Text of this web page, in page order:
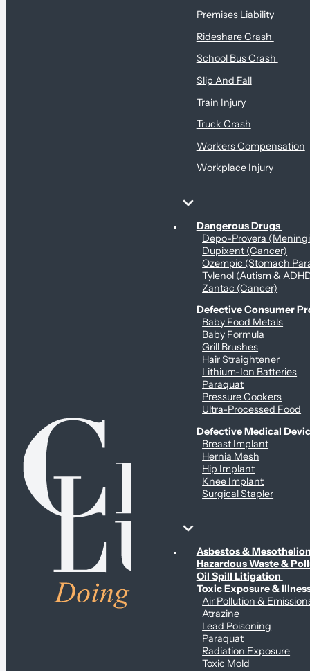
Premises Liability
Rideshare Crash
School Bus Crash
Slip And Fall
Train Injury
Truck Crash
Workers Compensation
Workplace Injury
Personal Health & Dangerous Products
Dangerous Drugs
Depo-Provera
Dupixent (Cancer)
Ozempic (Stomach
Tylenol (Autism &
Zantac (Cancer)
Defective Consumer
Baby Food Metals
Baby Formula
Grill Brushes
Hair Straightener
Lithium-Ion Batteries
Paraquat
Pressure Cookers
Ultra-Processed Food
Defective Medical
Breast Implant
Hernia Mesh
Hip Implant
Knee Implant
Surgical Stapler
Environmental & Contamination Claims
Asbestos &
Hazardous Waste &
Oil Spill Litigation
Toxic Exposure &
Air Pollution &
Atrazine
Lead Poisoning
Paraquat
Radiation Exposure
Toxic Mold